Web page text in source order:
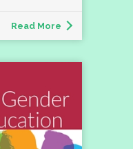
Read More